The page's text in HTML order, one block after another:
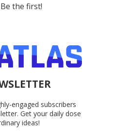
the first!
engaged subscribers
Get your daily dose
ideas!